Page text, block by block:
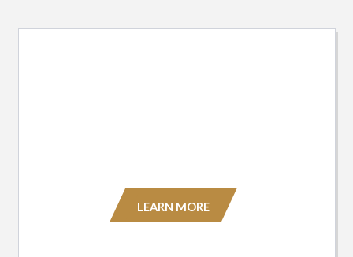
LEARN MORE